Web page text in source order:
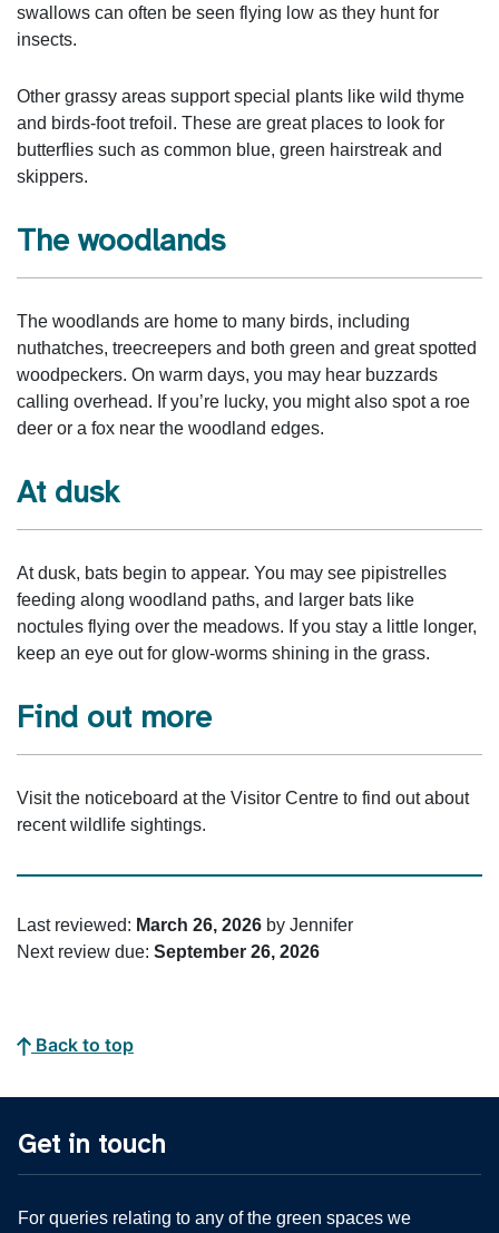
swallows can often be seen flying low as they hunt for
insects.
Other grassy areas support special plants like wild thyme
and birds‑foot trefoil. These are great places to look for
butterflies such as common blue, green hairstreak and
skippers.
The woodlands
The woodlands are home to many birds, including
nuthatches, treecreepers and both green and great spotted
woodpeckers. On warm days, you may hear buzzards
calling overhead. If you’re lucky, you might also spot a roe
deer or a fox near the woodland edges.
At dusk
At dusk, bats begin to appear. You may see pipistrelles
feeding along woodland paths, and larger bats like
noctules flying over the meadows. If you stay a little longer,
keep an eye out for glow‑worms shining in the grass.
Find out more
Visit the noticeboard at the Visitor Centre to find out about
recent wildlife sightings.
Last reviewed: March 26, 2026 by Jennifer
Next review due: September 26, 2026
Back to top
Get in touch
For queries relating to any of the green spaces we